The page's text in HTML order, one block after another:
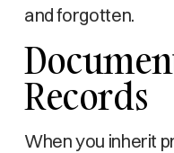
and forgotten.
Records
When you inherit